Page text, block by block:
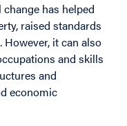
has helped
raised standards
it can also
and skills
and
economic